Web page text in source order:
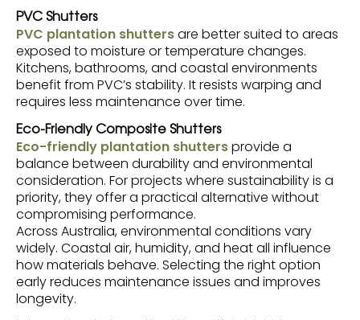
PVC Shutters
PVC plantation shuttersare better suited to areas
exposed to moisture or temperature changes.
Kitchens, bathrooms, and coastal environments
benefit from PVC’s stability. It resists warping and
requires less maintenance over time.
Eco-Friendly Composite Shutters
Eco-friendly plantation shuttersprovide a
balance between durability and environmental
consideration. For projects where sustainability is a
priority, they offer a practical alternative without
compromising performance.
Across Australia, environmental conditions vary
widely. Coastal air, humidity, and heat all influence
how materials behave. Selecting the right option
early reduces maintenance issues and improves
longevity.